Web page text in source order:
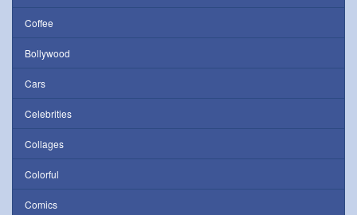
Coffee
Bollywood
Cars
Celebrities
Collages
Colorful
Comics